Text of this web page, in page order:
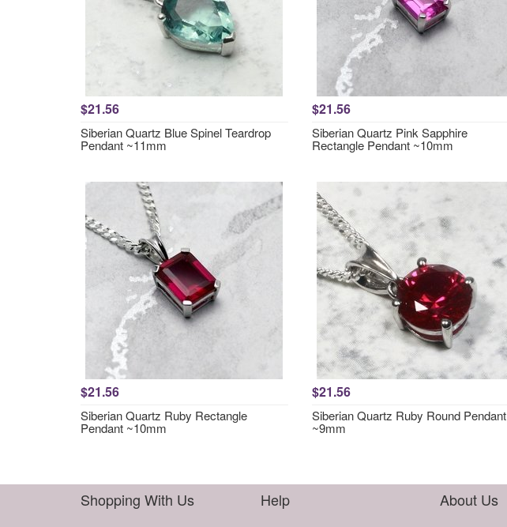
$21.56
Siberian Quartz Blue Spinel Teardrop
Pendant ~11mm
$21.56
Siberian Quartz Pink Sapphire
Rectangle Pendant ~10mm
$21.56
Siberian Quartz Ruby Rectangle
Pendant ~10mm
$21.56
Siberian Quartz Ruby Round Pendant
~9mm
Shopping With Us Help About Us